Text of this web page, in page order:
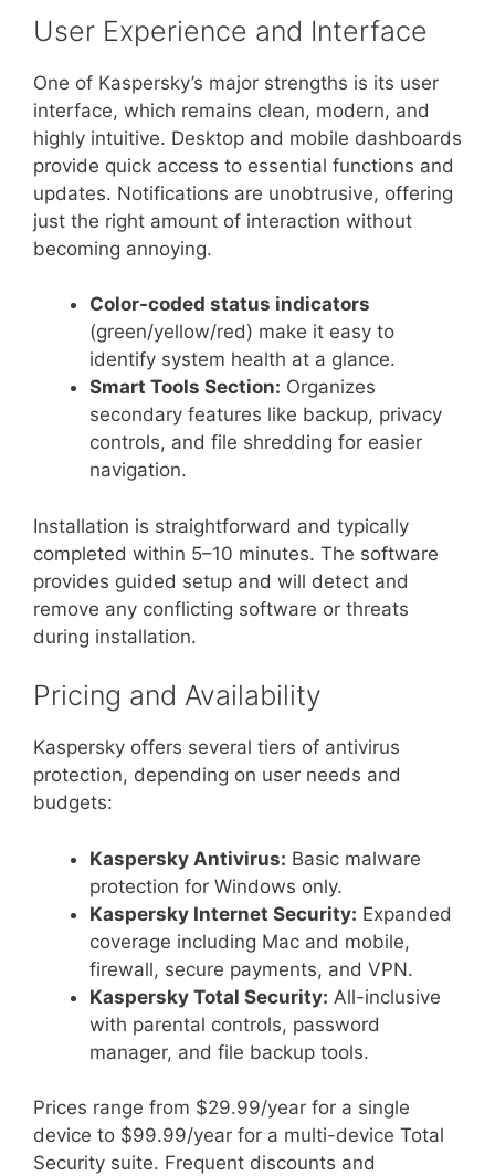
User Experience and Interface
One of Kaspersky’s major strengths is its user
interface, which remains clean, modern, and
highly intuitive. Desktop and mobile dashboards
provide quick access to essential functions and
updates. Notifications are unobtrusive, offering
just the right amount of interaction without
becoming annoying.
Color-coded status indicators
(green/yellow/red) make it easy to
identify system health at a glance.
Smart Tools Section: Organizes
secondary features like backup, privacy
controls, and file shredding for easier
navigation.
Installation is straightforward and typically
completed within 5–10 minutes. The software
provides guided setup and will detect and
remove any conflicting software or threats
during installation.
Pricing and Availability
Kaspersky offers several tiers of antivirus
protection, depending on user needs and
budgets:
Kaspersky Antivirus: Basic malware
protection for Windows only.
Kaspersky Internet Security: Expanded
coverage including Mac and mobile,
firewall, secure payments, and VPN.
Kaspersky Total Security: All-inclusive
with parental controls, password
manager, and file backup tools.
Prices range from $29.99/year for a single
device to $99.99/year for a multi-device Total
Security suite. Frequent discounts and